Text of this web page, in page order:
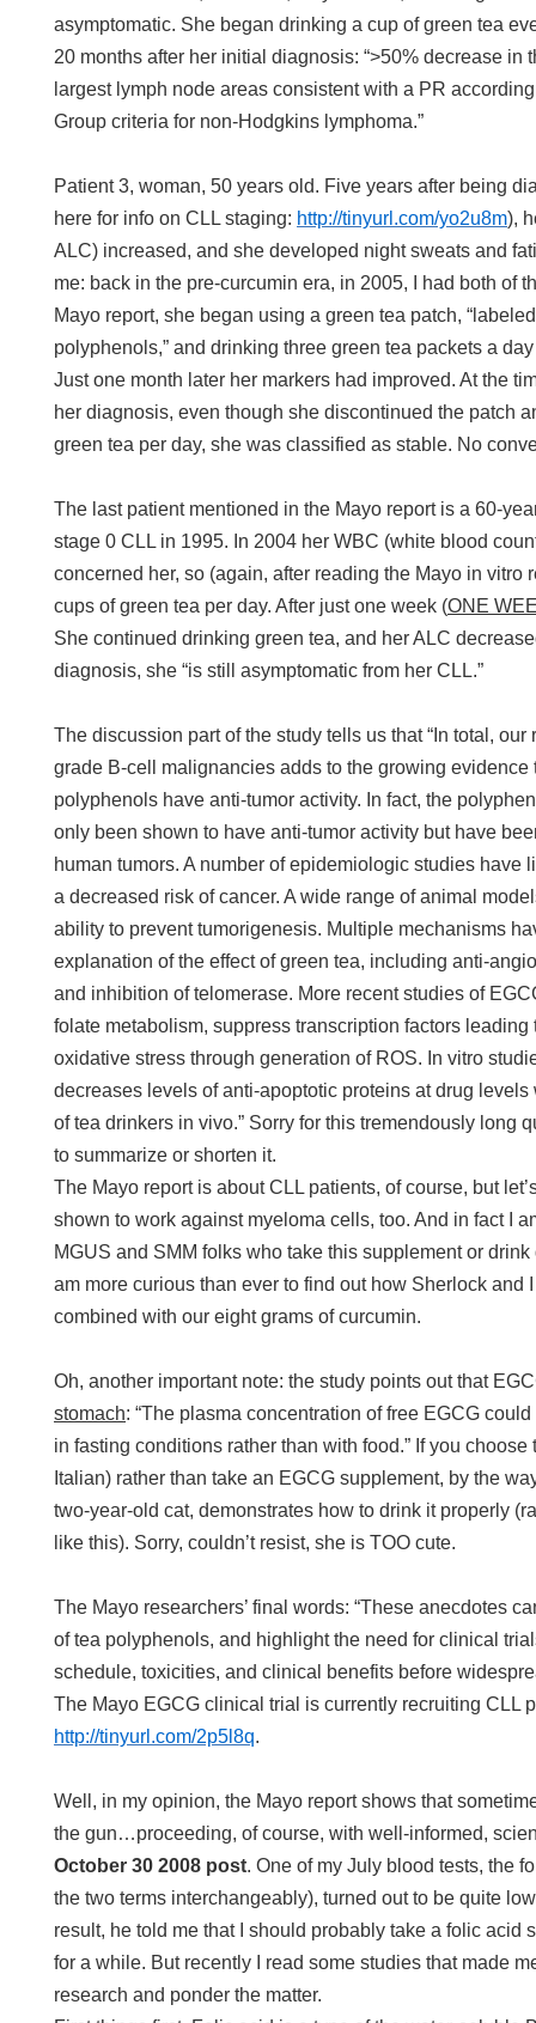
asymptomatic. She began drinking a cup of green tea
20 months after her initial diagnosis: “>50% decrease in
largest lymph node areas consistent with a PR
Group criteria for non-Hodgkins lymphoma.”
Patient 3, woman, 50 years old. Five years after being
here for info on CLL staging: http://tinyurl.com/yo2u8m),
ALC) increased, and she developed night sweats and
me: back in the pre-curcumin era, in 2005, I had both of
Mayo report, she began using a green tea patch,
polyphenols,” and drinking three green tea packets a
Just one month later her markers had improved. At the
her diagnosis, even though she discontinued the patch
green tea per day, she was classified as stable. No
The last patient mentioned in the Mayo report is a 60-
stage 0 CLL in 1995. In 2004 her WBC (white blood
concerned her, so (again, after reading the Mayo in vitro
cups of green tea per day. After just one week (ONE
She continued drinking green tea, and her ALC
diagnosis, she “is still asymptomatic from her CLL.”
The discussion part of the study tells us that “In total,
grade B-cell malignancies adds to the growing evidence
polyphenols have anti-tumor activity. In fact, the
only been shown to have anti-tumor activity but have
human tumors. A number of epidemiologic studies have
a decreased risk of cancer. A wide range of animal
ability to prevent tumorigenesis. Multiple mechanisms
explanation of the effect of green tea, including anti-
and inhibition of telomerase. More recent studies of
folate metabolism, suppress transcription factors
oxidative stress through generation of ROS. In vitro
decreases levels of anti-apoptotic proteins at drug
of tea drinkers in vivo.” Sorry for this tremendously long
to summarize or shorten it.
The Mayo report is about CLL patients, of course, but
shown to work against myeloma cells, too. And in fact I
MGUS and SMM folks who take this supplement or
am more curious than ever to find out how Sherlock and
combined with our eight grams of curcumin.
Oh, another important note: the study points out that
stomach: “The plasma concentration of free EGCG
in fasting conditions rather than with food.” If you
Italian) rather than take an EGCG supplement, by the
two-year-old cat, demonstrates how to drink it properly
like this). Sorry, couldn’t resist, she is TOO cute.
The Mayo researchers’ final words: “These anecdotes
of tea polyphenols, and highlight the need for clinical
schedule, toxicities, and clinical benefits before
The Mayo EGCG clinical trial is currently recruiting CLL
http://tinyurl.com/2p5l8q.
Well, in my opinion, the Mayo report shows that
the gun…proceeding, of course, with well-informed,
October 30 2008 post. One of my July blood tests, the
the two terms interchangeably), turned out to be quite
result, he told me that I should probably take a folic acid
for a while. But recently I read some studies that made
research and ponder the matter.